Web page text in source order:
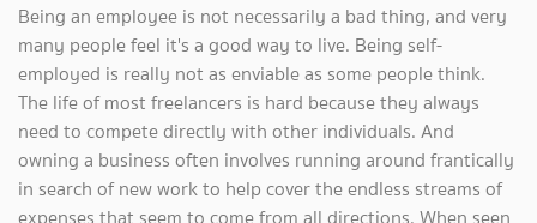
Being an employee is not necessarily a bad thing, and very
many people feel it's a good way to live. Being self-
employed is really not as enviable as some people think.
The life of most freelancers is hard because they always
need to compete directly with other individuals. And
owning a business often involves running around frantically
in search of new work to help cover the endless streams of
expenses that seem to come from all directions. When seen